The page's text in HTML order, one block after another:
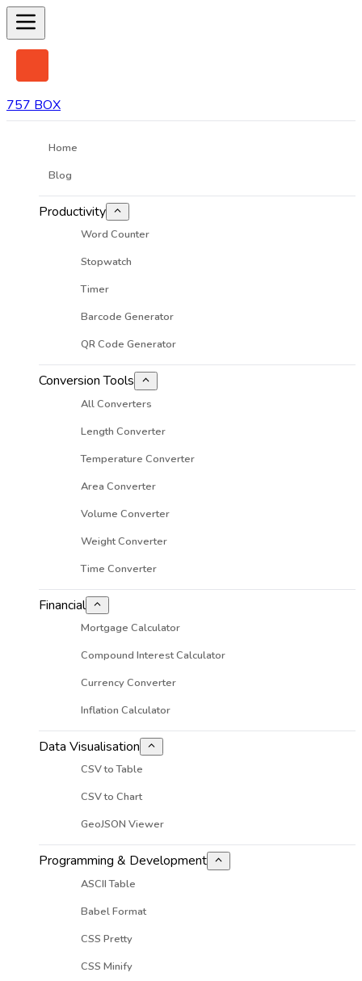
757 BOX
Home
Blog
Productivity
Word Counter
Stopwatch
Timer
Barcode Generator
QR Code Generator
Conversion Tools
All Converters
Length Converter
Temperature Converter
Area Converter
Volume Converter
Weight Converter
Time Converter
Financial
Mortgage Calculator
Compound Interest Calculator
Currency Converter
Inflation Calculator
Data Visualisation
CSV to Table
CSV to Chart
GeoJSON Viewer
Programming & Development
ASCII Table
Babel Format
CSS Pretty
CSS Minify